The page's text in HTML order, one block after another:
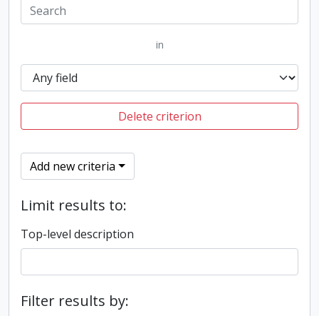
in
Delete criterion
Add new criteria
Limit results to:
Top-level description
Filter results by: